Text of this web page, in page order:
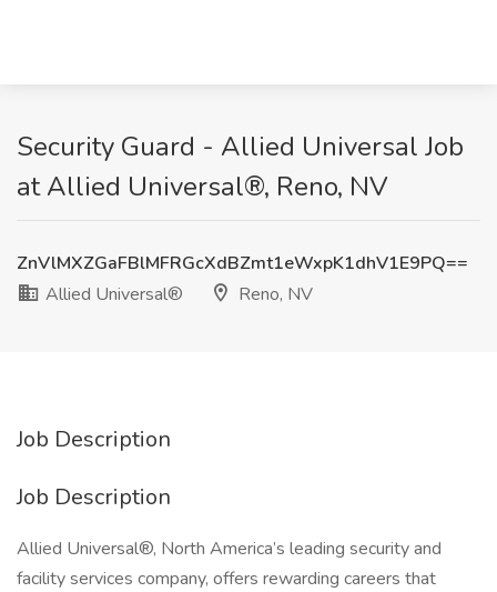
Security Guard - Allied Universal​ Job
at Allied Universal®, Reno, NV
ZnVlMXZGaFBlMFRGcXdBZmt1eWxpK1dhV1E9PQ==
Allied Universal®
Reno, NV
Job Description
Job Description
Allied Universal®, North America’s leading security and
facility services company, offers rewarding careers that